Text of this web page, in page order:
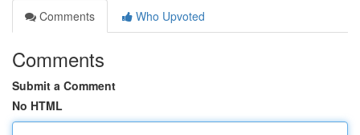
Comments
Who Upvoted
Comments
Submit a Comment
No HTML